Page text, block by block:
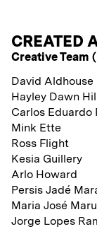
CREATED
Creative Team
David Aldhouse
Hayley Dawn
Carlos Eduardo
Mink Ette
Ross Flight
Kesia Guillery
Arlo Howard
Persis Jadé
Maria José
Jorge Lopes